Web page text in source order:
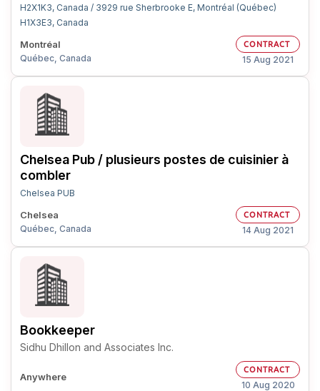
H2X1K3, Canada / 3929 rue Sherbrooke E, Montréal (Québec)
H1X3E3, Canada
Montréal
Québec, Canada
CONTRACT
15 Aug 2021
Chelsea Pub / plusieurs postes de cuisinier à
combler
Chelsea PUB
Chelsea
Québec, Canada
CONTRACT
14 Aug 2021
Bookkeeper
Sidhu Dhillon and Associates Inc.
Anywhere
CONTRACT
10 Aug 2020